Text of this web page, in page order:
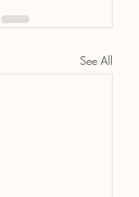
See All